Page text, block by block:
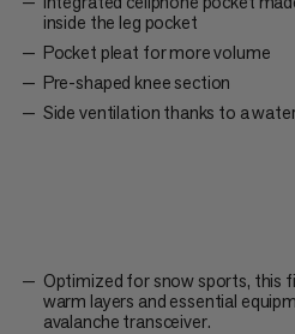
inside the leg pocket
Pocket pleat for more volume
Pre-shaped knee section
Side ventilation thanks to a
Optimized for snow sports, this
warm layers and essential
avalanche transceiver.